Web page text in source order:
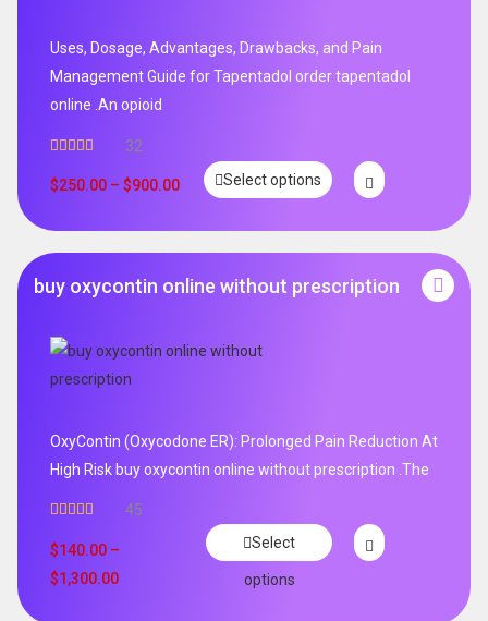
Uses, Dosage, Advantages, Drawbacks, and Pain
Management Guide for Tapentadol order tapentadol
online .An opioid
out of 5
32
$250.00 – $900.00 Select options
buy oxycontin online without prescription
OxyContin (Oxycodone ER): Prolonged Pain Reduction At
High Risk buy oxycontin online without prescription .The
out of 5
45
$140.00 –
$1,300.00
Select
options